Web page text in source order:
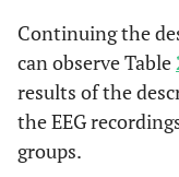
Minimum
Median
Continuing the
can observe Table
results of the
the EEG
groups.